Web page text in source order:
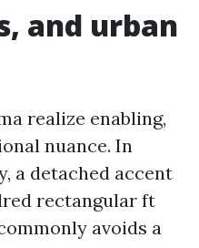
and urban
realize enabling,
nuance. In
a detached accent
rectangular ft
avoids a